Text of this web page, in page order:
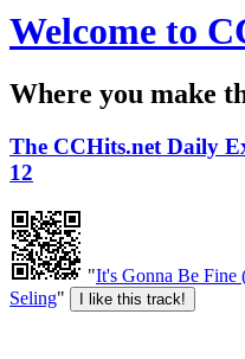
Welcome to
Where you make
The CCHits.net Daily
12
"It's Gonna Be Fine
Seling"